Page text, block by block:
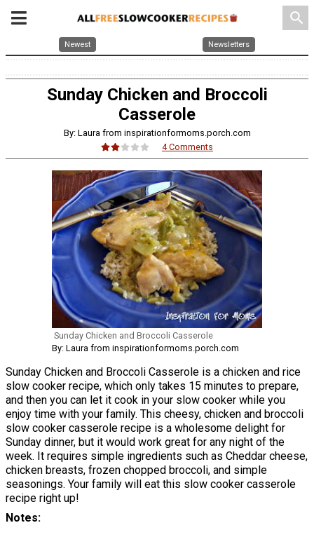
search
Newest Newsletters
Sunday Chicken and Broccoli
Casserole
By: Laura from inspirationformoms.porch.com
4 Comments
Sunday Chicken and Broccoli Casserole
By: Laura from inspirationformoms.porch.com
Sunday Chicken and Broccoli Casserole is a chicken and rice
slow cooker recipe, which only takes 15 minutes to prepare,
and then you can let it cook in your slow cooker while you
enjoy time with your family. This cheesy, chicken and broccoli
slow cooker casserole recipe is a wholesome delight for
Sunday dinner, but it would work great for any night of the
week. It requires simple ingredients such as Cheddar cheese,
chicken breasts, frozen chopped broccoli, and simple
seasonings. Your family will eat this slow cooker casserole
recipe right up!
Notes